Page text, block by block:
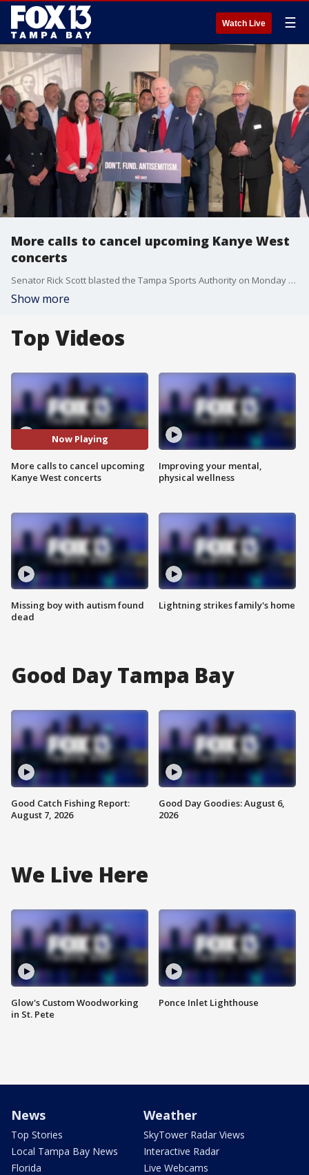
Watch Live ☰
More calls to cancel upcoming Kanye West
concerts
Senator Rick Scott blasted the Tampa Sports Authority on Monday after a deal to bring a Kanye West concert to Tampa. FOX 13’s Evan Axelbank reports.
Show more
Top Videos
Now Playing
More calls to cancel upcoming
Kanye West concerts
Missing boy with autism found
dead
Improving your mental,
physical wellness
Lightning strikes family's home
Good Day Tampa Bay
Good Catch Fishing Report:
August 7, 2026
Good Day Goodies: August 6,
2026
We Live Here
Glow's Custom Woodworking
in St. Pete
Ponce Inlet Lighthouse
News
Top Stories
Local Tampa Bay News
Florida
Weather
SkyTower Radar Views
Interactive Radar
Live Webcams